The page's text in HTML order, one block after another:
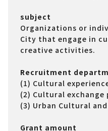
subject
Organizations or
City that engage in
creative activities.
Recruitment
(1) Cultural
(2) Cultural exchange
(3) Urban Cultural
Grant amount